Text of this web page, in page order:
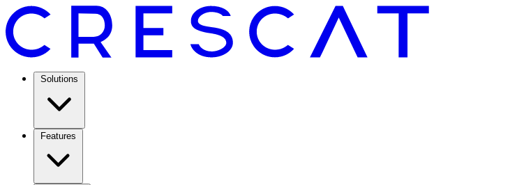
Solutions
Features